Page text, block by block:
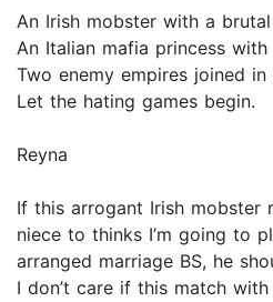
An Irish mobster with a
An Italian mafia princess
Two enemy empires joined
Let the hating games begin.
Reyna
If this arrogant Irish mobster
niece to thinks I’m going to
arranged marriage BS, he
I don’t care if this match